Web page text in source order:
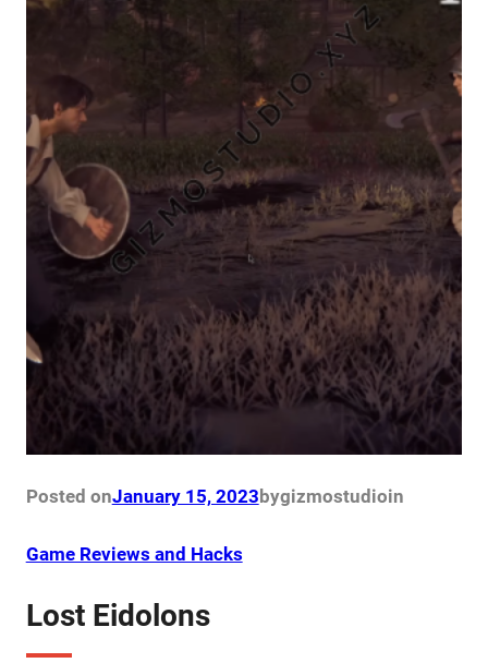
Posted onJanuary 15, 2023 bygizmostudioin
Game Reviews and Hacks
Lost Eidolons